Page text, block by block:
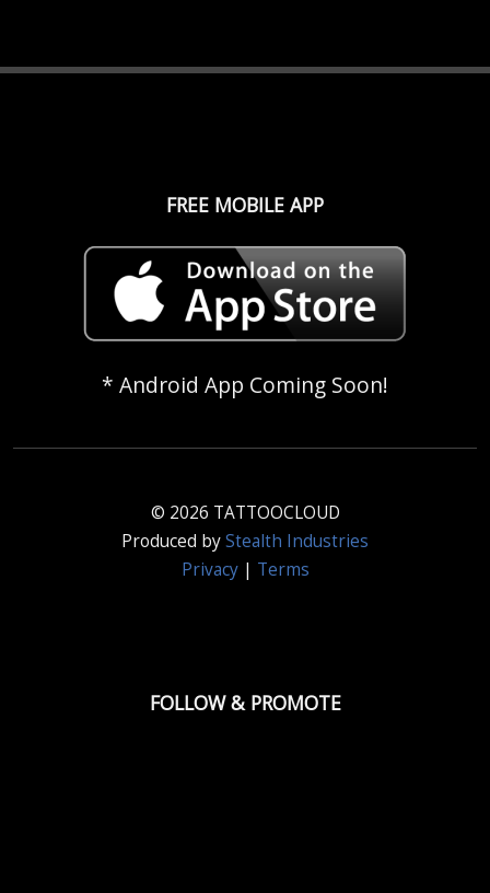
FREE MOBILE APP
* Android App Coming Soon!
© 2026 TATTOOCLOUD
Produced byStealth Industries
Privacy| Terms
FOLLOW & PROMOTE